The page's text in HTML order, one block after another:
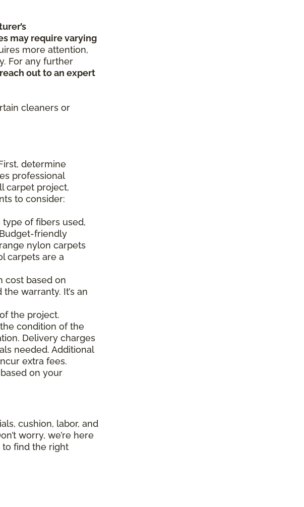
may require varying
more attention,
For any further
out to an expert
cleaners or
determine
professional
carpet project,
to consider:
of fibers used,
friendly
nylon carpets
carpets are a
cost based on
warranty. It’s an
the project.
condition of the
Delivery charges
needed. Additional
extra fees.
on your
cushion, labor, and
worry, we’re here
find the right